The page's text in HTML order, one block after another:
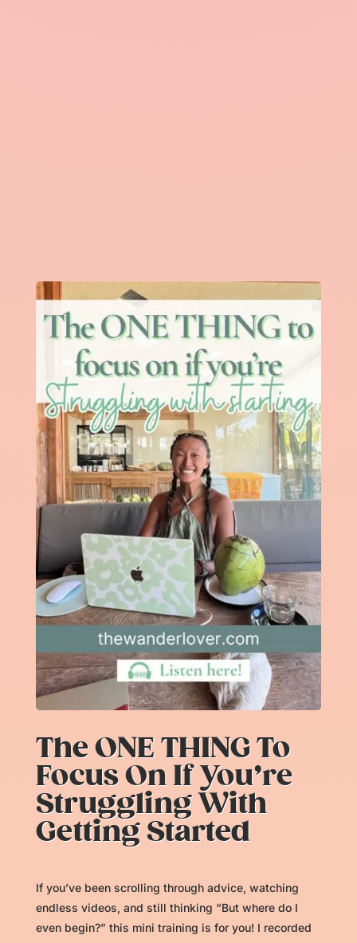
The ONE THING To
Focus On If You’re
Struggling With
Getting Started
If you’ve been scrolling through advice, watching
endless videos, and still thinking “But where do I
even begin?” this mini training is for you! I recorded